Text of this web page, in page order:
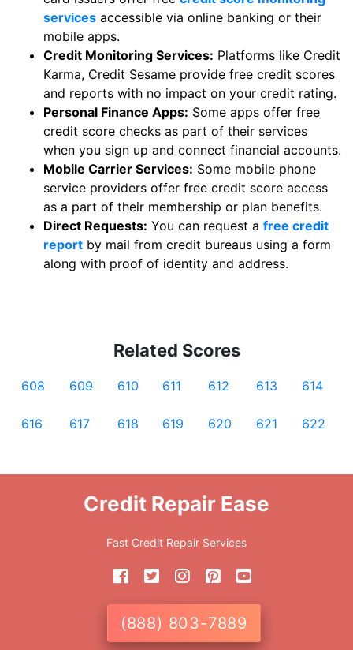
services accessible via online banking or their
mobile apps.
Credit Monitoring Services: Platforms like Credit
Karma, Credit Sesame provide free credit scores
and reports with no impact on your credit rating.
Personal Finance Apps: Some apps offer free
credit score checks as part of their services
when you sign up and connect financial accounts.
Mobile Carrier Services: Some mobile phone
service providers offer free credit score access
as a part of their membership or plan benefits.
Direct Requests: You can request a free credit
report by mail from credit bureaus using a form
along with proof of identity and address.
Related Scores
608 609 610 611 612 613 614
616 617 618 619 620 621 622
Credit Repair Ease
Fast Credit Repair Services
(888) 803-7889